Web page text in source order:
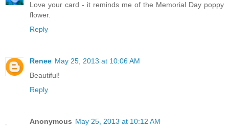
Love your card - it reminds me of the Memorial Day poppy
flower.
Reply
Renee May 25, 2013 at 10:06 AM
Beautiful!
Reply
Anonymous May 25, 2013 at 10:12 AM